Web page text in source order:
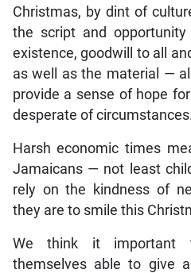
Christmas, by dint of
the script and
existence, goodwill to all
as well as the material —
provide a sense of hope
desperate of
Harsh economic times
Jamaicans — not least
rely on the kindness of
they are to smile this
We think it important
themselves able to give